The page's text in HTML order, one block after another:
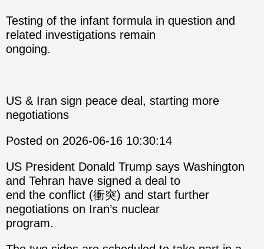
Testing of the infant formula in question and
related investigations remain
ongoing.
US & Iran sign peace deal, starting more
negotiations
Posted on 2026-06-16 10:30:14
US President Donald Trump says Washington
and Tehran have signed a deal to
end the conflict (衝突) and start further
negotiations on Iran’s nuclear
program.